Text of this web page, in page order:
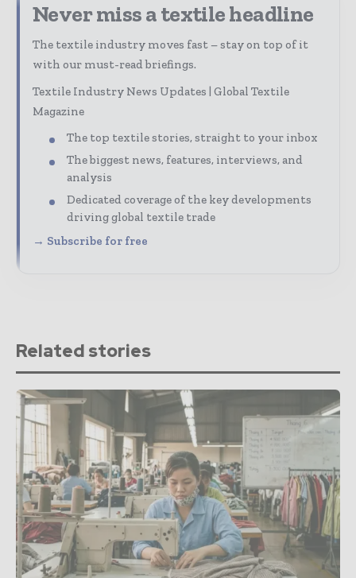
Never miss a textile headline
The textile industry moves fast – stay on top of it
with our must-read briefings.
Textile Industry News Updates | Global Textile
Magazine
The top textile stories, straight to your inbox
The biggest news, features, interviews, and
analysis
Dedicated coverage of the key developments
driving global textile trade
→ Subscribe for free
Related stories